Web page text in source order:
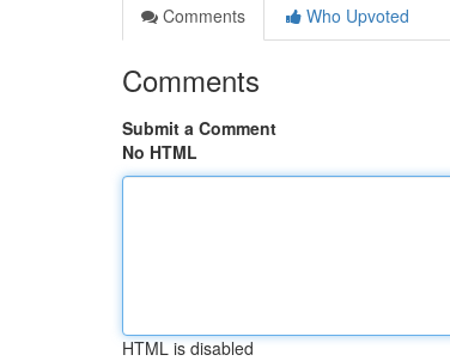
Comments
Who Upvoted
Comments
Submit a Comment
No HTML
HTML is disabled